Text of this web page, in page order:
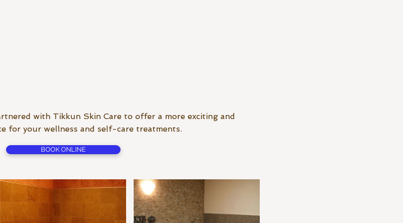
with Tikkun Skin Care to offer a more exciting and
for your wellness and self-care treatments.
BOOK ONLINE